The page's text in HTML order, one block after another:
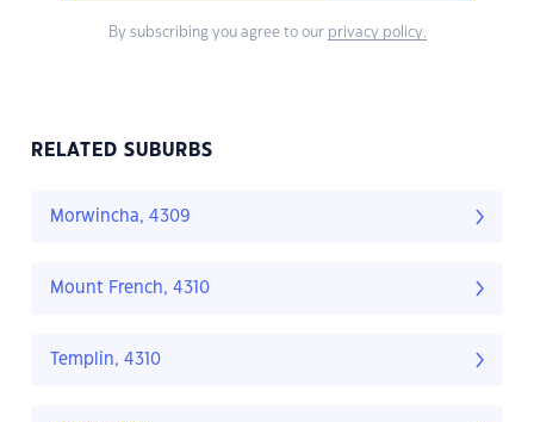
By subscribing you agree to our privacy policy.
RELATED SUBURBS
Morwincha, 4309
Mount French, 4310
Templin, 4310